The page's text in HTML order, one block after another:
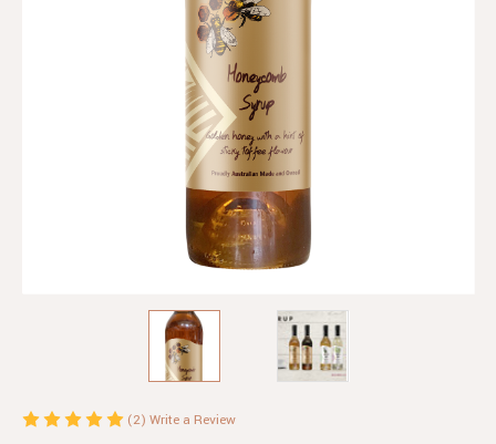
(2) Write a Review